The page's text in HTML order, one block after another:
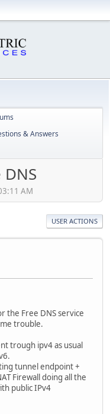
& Answers
DNS
AM
USER ACTIONS
the Free DNS service
trouble.
trough ipv4 as usual
tunnel endpoint +
Firewall doing all the
public IPv4